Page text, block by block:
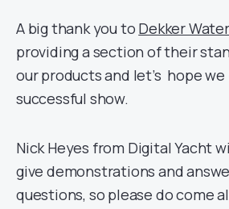
A big thank you to Dekker
providing a section of their
our products and let’s hope
successful show.
Nick Heyes from Digital Yacht
give demonstrations and
questions, so please do come